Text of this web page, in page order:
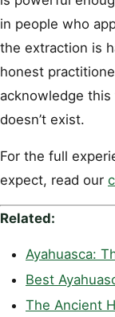
in people who
the extraction is
honest
acknowledge
doesn’t exist.
For the full
expect, read our
Related:
Ayahuasca:
Best
The Ancient